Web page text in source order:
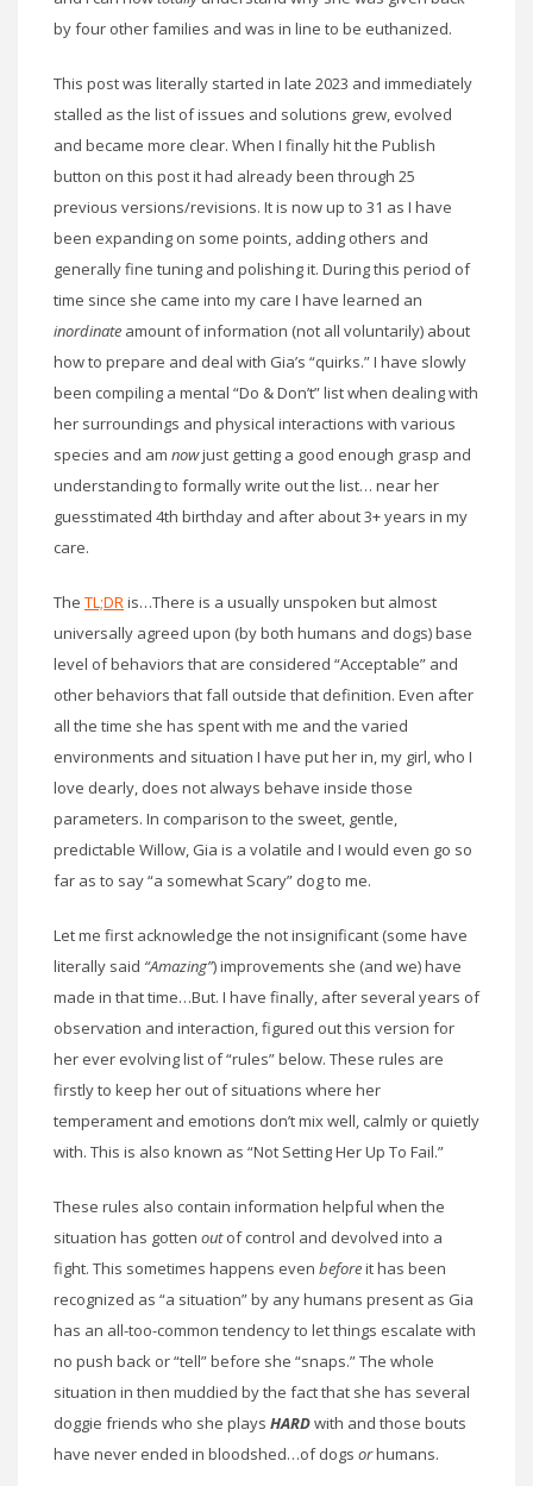
by four other families and was in line to be euthanized.
This post was literally started in late 2023 and immediately
stalled as the list of issues and solutions grew, evolved
and became more clear. When I finally hit the Publish
button on this post it had already been through 25
previous versions/revisions. It is now up to 31 as I have
been expanding on some points, adding others and
generally fine tuning and polishing it. During this period of
time since she came into my care I have learned an
inordinate amount of information (not all voluntarily) about
how to prepare and deal with Gia’s “quirks.” I have slowly
been compiling a mental “Do & Don’t” list when dealing with
her surroundings and physical interactions with various
species and am nowjust getting a good enough grasp and
understanding to formally write out the list… near her
guesstimated 4th birthday and after about 3+ years in my
care.
The TL;DRis…There is a usually unspoken but almost
universally agreed upon (by both humans and dogs) base
level of behaviors that are considered “Acceptable” and
other behaviors that fall outside that definition. Even after
all the time she has spent with me and the varied
environments and situation I have put her in, my girl, who I
love dearly, does not always behave inside those
parameters. In comparison to the sweet, gentle,
predictable Willow, Gia is a volatile and I would even go so
far as to say “a somewhat Scary” dog to me.
Let me first acknowledge the not insignificant (some have
literally said “Amazing”) improvements she (and we) have
made in that time…But. I have finally, after several years of
observation and interaction, figured out this version for
her ever evolving list of “rules” below. These rules are
firstly to keep her out of situations where her
temperament and emotions don’t mix well, calmly or quietly
with. This is also known as “Not Setting Her Up To Fail.”
These rules also contain information helpful when the
situation has gotten outof control and devolved into a
fight. This sometimes happens even beforeit has been
recognized as “a situation” by any humans present as Gia
has an all-too-common tendency to let things escalate with
no push back or “tell” before she “snaps.” The whole
situation in then muddied by the fact that she has several
doggie friends who she plays HARDwith and those bouts
have never ended in bloodshed…of dogs orhumans.